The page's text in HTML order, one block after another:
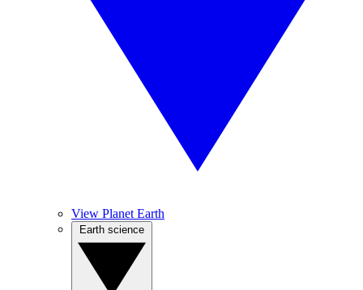
View Planet Earth